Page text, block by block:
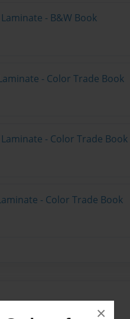
×
- B&W Book
- Color Trade Book
- Color Trade Book
- Color Trade Book